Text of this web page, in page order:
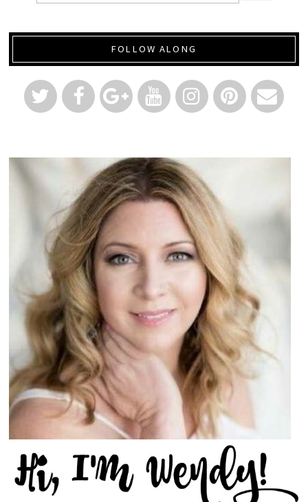
FOLLOW ALONG